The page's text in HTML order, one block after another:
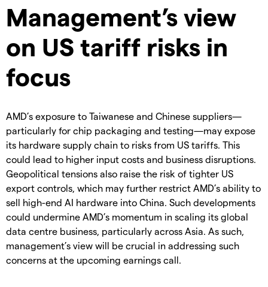
Management’s view
on US tariff risks in
focus
AMD’s exposure to Taiwanese and Chinese suppliers—
particularly for chip packaging and testing—may expose
its hardware supply chain to risks from US tariffs. This
could lead to higher input costs and business disruptions.
Geopolitical tensions also raise the risk of tighter US
export controls, which may further restrict AMD’s ability to
sell high-end AI hardware into China. Such developments
could undermine AMD’s momentum in scaling its global
data centre business, particularly across Asia. As such,
management’s view will be crucial in addressing such
concerns at the upcoming earnings call.